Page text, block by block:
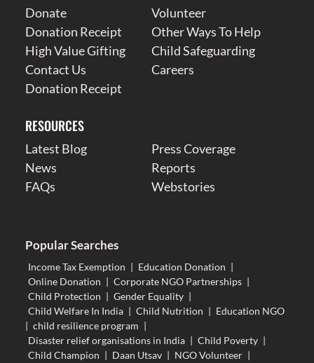
Donate
Volunteer
Donation Receipt
Other Ways To Help
High Value Gifting
Child Safeguarding
Contact Us
Careers
Donation Receipt
RESOURCES
Latest Blog
Press Coverage
News
Reports
FAQs
Webstories
Popular Searches
Income Tax Exemption | Education Donation |
Online Donation | Corporate NGO Partnerships |
Child Protection | Gender Equality |
Child Welfare In India | Child Nutrition | Education NGO
| child resilience program |
Disaster relief organisations in India | Child Poverty |
Child Champion | Daan Utsav | NGO Volunteer |